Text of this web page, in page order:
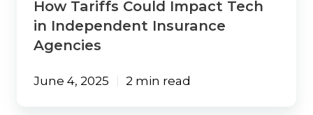
How Tariffs Could Impact Tech
in Independent Insurance
Agencies
June 4, 2025 2 min read